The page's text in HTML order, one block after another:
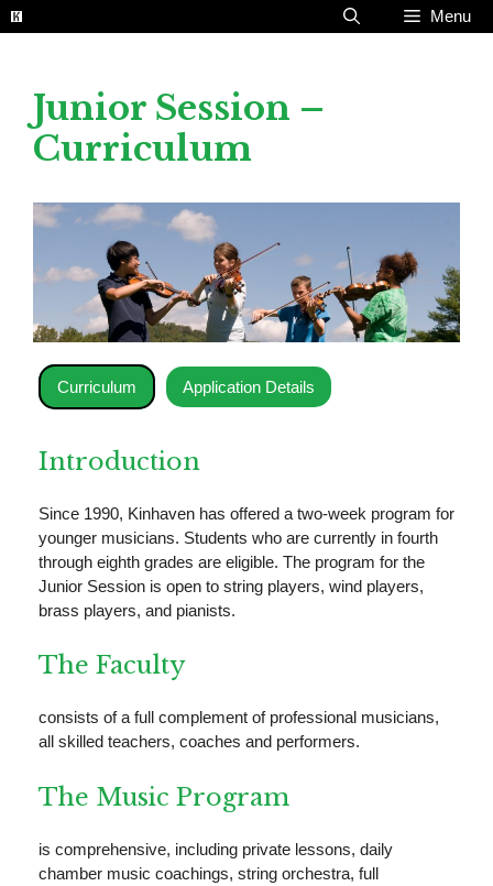
Skip
to
Menu
Junior Session –
Curriculum
Curriculum Application Details
Introduction
Since 1990, Kinhaven has offered a two-week program for
younger musicians. Students who are currently in fourth
through eighth grades are eligible. The program for the
Junior Session is open to string players, wind players,
brass players, and pianists.
The Faculty
consists of a full complement of professional musicians,
all skilled teachers, coaches and performers.
The Music Program
is comprehensive, including private lessons, daily
chamber music coachings, string orchestra, full